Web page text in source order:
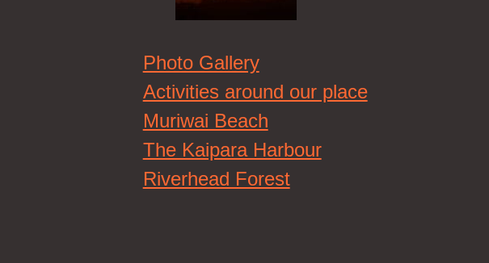
Photo Gallery
Activities around our place
Muriwai Beach
The Kaipara Harbour
Riverhead Forest